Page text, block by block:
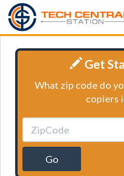
Get
What zip code do
copiers
Go